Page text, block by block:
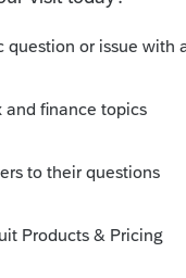
only singles of the
all pages of the